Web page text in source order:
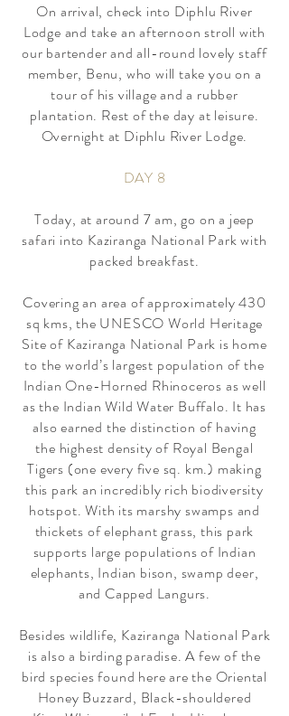
On arrival, check into Diphlu River
Lodge and take an afternoon stroll with
our bartender and all-round lovely staff
member, Benu, who will take you on a
tour of his village and a rubber
plantation. Rest of the day at leisure.
Overnight at Diphlu River Lodge.
DAY 8
Today, at around 7 am, go on a jeep
safari into Kaziranga National Park with
packed breakfast.
Covering an area of approximately 430
sq kms, the UNESCO World Heritage
Site of Kaziranga National Park is home
to the world’s largest population of the
Indian One-Horned Rhinoceros as well
as the Indian Wild Water Buffalo. It has
also earned the distinction of having
the highest density of Royal Bengal
Tigers (one every five sq. km.) making
this park an incredibly rich biodiversity
hotspot. With its marshy swamps and
thickets of elephant grass, this park
supports large populations of Indian
elephants, Indian bison, swamp deer,
and Capped Langurs.
Besides wildlife, Kaziranga National Park
is also a birding paradise. A few of the
bird species found here are the Oriental
Honey Buzzard, Black-shouldered